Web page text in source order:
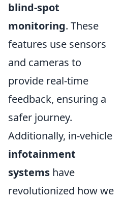
blind-spot
monitoring. These
features use sensors
and cameras to
provide real-time
feedback, ensuring a
safer journey.
Additionally, in-vehicle
infotainment
systems have
revolutionized how we